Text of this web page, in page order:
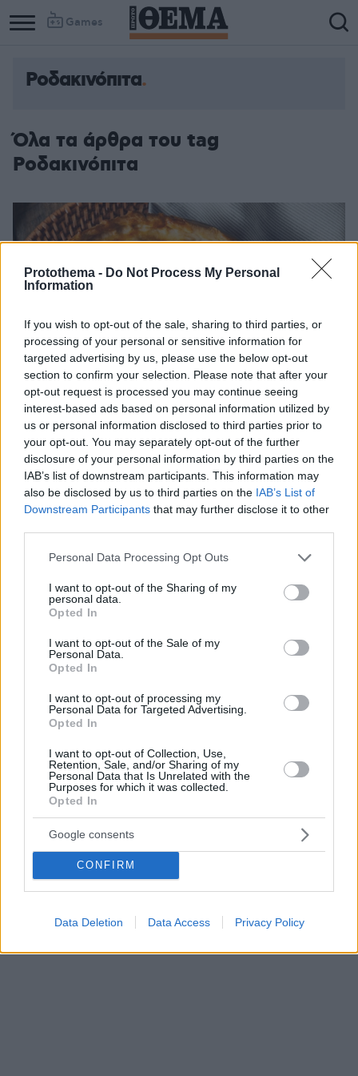
Protothema - Do Not Process My Personal
Information
If you wish to opt-out of the sale, sharing to third parties, or
processing of your personal or sensitive information for
targeted advertising by us, please use the below opt-out
section to confirm your selection. Please note that after your
opt-out request is processed you may continue seeing
interest-based ads based on personal information utilized by
us or personal information disclosed to third parties prior to
your opt-out. You may separately opt-out of the further
disclosure of your personal information by third parties on the
IAB’s list of downstream participants. This information may
also be disclosed by us to third parties on the IAB’s List of
Downstream Participants that may further disclose it to other
Please note that this website/app uses one or more Google
not limited to your visit or usage behaviour. You may click to
grant or deny consent to Google and its third-party tags to
use your data for below specified purposes in below Google
consent section.
Personal Data Processing Opt Outs
I want to opt-out of the Sharing of my
personal data.
Opted In
I want to opt-out of the Sale of my
Personal Data.
Opted In
I want to opt-out of processing my
Personal Data for Targeted Advertising.
Opted In
I want to opt-out of Collection, Use,
Retention, Sale, and/or Sharing of my
Personal Data that Is Unrelated with the
Purposes for which it was collected.
Opted In
Google consents
CONFIRM
Data Deletion Data Access Privacy Policy
Games
Ροδακινόπιτα
Όλα τα άρθρα του tag
Ροδακινόπιτα
καλοκαιριού
Tα ροδάκινα είναι από τα πιο αγαπημένα καλοκαιρινά
γλυκά, μπορούν να χρησιμοποιηθούν σε διάφορες
γλυκές παρασκευές.
18.08.2021, 13:00